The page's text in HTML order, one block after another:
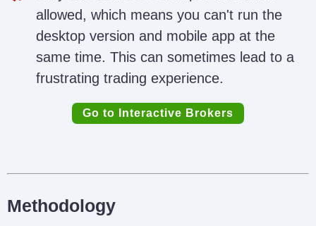
allowed, which means you can't run the
desktop version and mobile app at the
same time. This can sometimes lead to a
frustrating trading experience.
Go to Interactive Brokers
Methodology